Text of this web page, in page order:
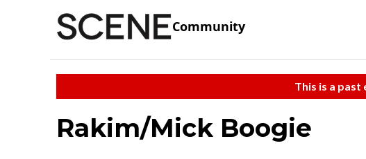
Community
This is a past
Rakim/Mick Boogie